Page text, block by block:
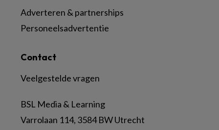
Contact
Veelgestelde vragen
BSL Media & Learning
Varrolaan 114, 3584 BW Utrecht
Adverteren & partnerships
Personeelsadvertentie